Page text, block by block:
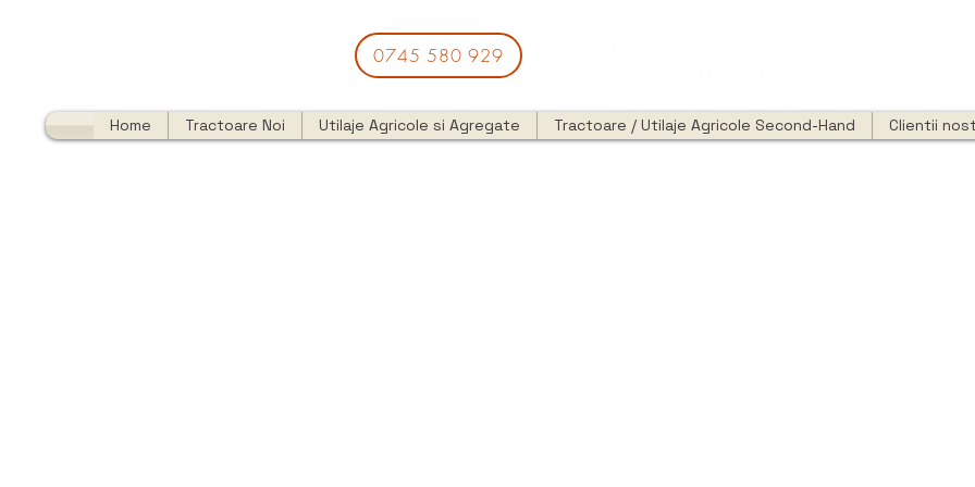
0745 580 929
Home Tractoare Noi Utilaje Agricole si Agregate Tractoare / Utilaje Agricole Second-Hand Clientii